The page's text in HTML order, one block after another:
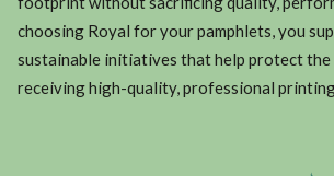
choosing Royal for your pamphlets, you
sustainable initiatives that help protect the
receiving high-quality, professional